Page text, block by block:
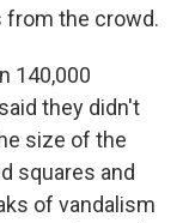
from the crowd.
140,000
they didn't
size of the
squares and
of vandalism